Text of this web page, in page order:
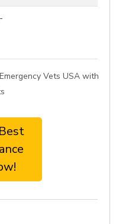
Vets USA with